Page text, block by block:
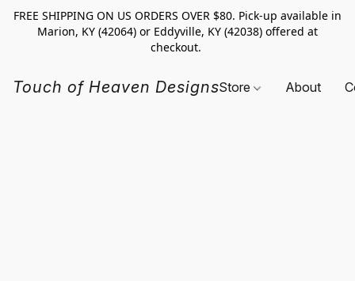
FREE SHIPPING ON US ORDERS OVER $80. Pick-up available in
Marion, KY (42064) or Eddyville, KY (42038) offered at
checkout.
Touch of Heaven DesignsStore About